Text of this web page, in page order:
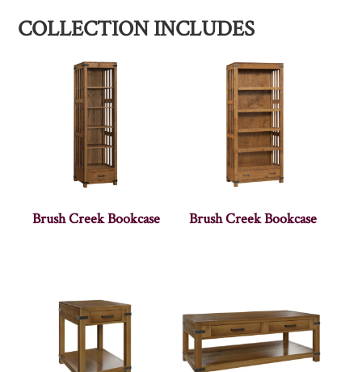
COLLECTION INCLUDES
Brush Creek Bookcase Brush Creek Bookcase